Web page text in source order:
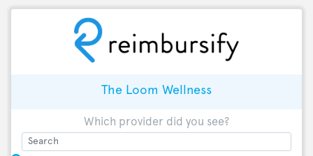
The Loom Wellness
Which provider did you see?